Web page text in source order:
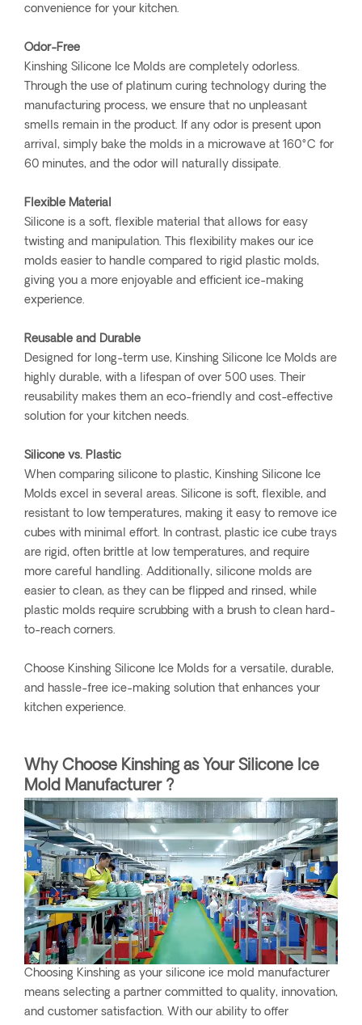
convenience for your kitchen.
Odor-Free
Kinshing Silicone Ice Molds are completely odorless.
Through the use of platinum curing technology during the
manufacturing process, we ensure that no unpleasant
smells remain in the product. If any odor is present upon
arrival, simply bake the molds in a microwave at 160°C for
60 minutes, and the odor will naturally dissipate.
Flexible Material
Silicone is a soft, flexible material that allows for easy
twisting and manipulation. This flexibility makes our ice
molds easier to handle compared to rigid plastic molds,
giving you a more enjoyable and efficient ice-making
experience.
Reusable and Durable
Designed for long-term use, Kinshing Silicone Ice Molds are
highly durable, with a lifespan of over 500 uses. Their
reusability makes them an eco-friendly and cost-effective
solution for your kitchen needs.
Silicone vs. Plastic
When comparing silicone to plastic, Kinshing Silicone Ice
Molds excel in several areas. Silicone is soft, flexible, and
resistant to low temperatures, making it easy to remove ice
cubes with minimal effort. In contrast, plastic ice cube trays
are rigid, often brittle at low temperatures, and require
more careful handling. Additionally, silicone molds are
easier to clean, as they can be flipped and rinsed, while
plastic molds require scrubbing with a brush to clean hard-
to-reach corners.
Choose Kinshing Silicone Ice Molds for a versatile, durable,
and hassle-free ice-making solution that enhances your
kitchen experience.
Why Choose Kinshing as Your Silicone Ice
Mold Manufacturer ?
Choosing Kinshing as your silicone ice mold manufacturer
means selecting a partner committed to quality, innovation,
and customer satisfaction. With our ability to offer